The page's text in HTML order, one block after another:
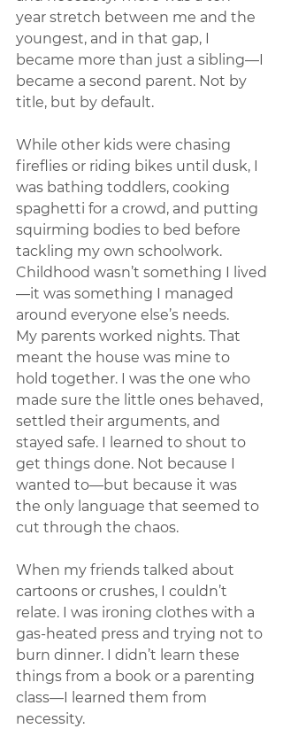
year stretch between me and the
youngest, and in that gap, I
became more than just a sibling—I
became a second parent. Not by
title, but by default.
While other kids were chasing
fireflies or riding bikes until dusk, I
was bathing toddlers, cooking
spaghetti for a crowd, and putting
squirming bodies to bed before
tackling my own schoolwork.
Childhood wasn’t something I lived
—it was something I managed
around everyone else’s needs.
My parents worked nights. That
meant the house was mine to
hold together. I was the one who
made sure the little ones behaved,
settled their arguments, and
stayed safe. I learned to shout to
get things done. Not because I
wanted to—but because it was
the only language that seemed to
cut through the chaos.
When my friends talked about
cartoons or crushes, I couldn’t
relate. I was ironing clothes with a
gas-heated press and trying not to
burn dinner. I didn’t learn these
things from a book or a parenting
class—I learned them from
necessity.